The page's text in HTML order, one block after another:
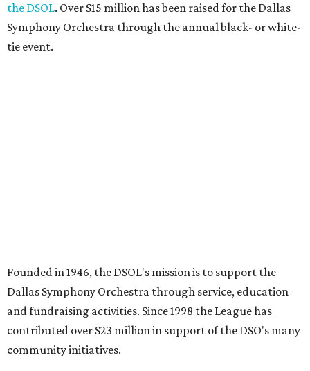
the DSOL. Over $15 million has been raised for the Dallas
Symphony Orchestra through the annual black- or white-
tie event.
Founded in 1946, the DSOL's mission is to support the
Dallas Symphony Orchestra through service, education
and fundraising activities. Since 1998 the League has
contributed over $23 million in support of the DSO's many
community initiatives.